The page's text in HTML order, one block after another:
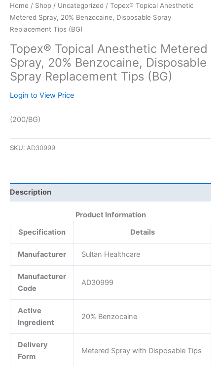
Home / Shop / Uncategorized / Topex® Topical Anesthetic
Metered Spray, 20% Benzocaine, Disposable Spray
Replacement Tips (BG)
Topex® Topical Anesthetic Metered
Spray, 20% Benzocaine, Disposable
Spray Replacement Tips (BG)
Login to View Price
(200/BG)
SKU: AD30999
Description
Product Information
Specification
Details
Manufacturer Sultan Healthcare
Manufacturer
Code
AD30999
Active
Ingredient
20% Benzocaine
Delivery
Form
Metered Spray with Disposable Tips